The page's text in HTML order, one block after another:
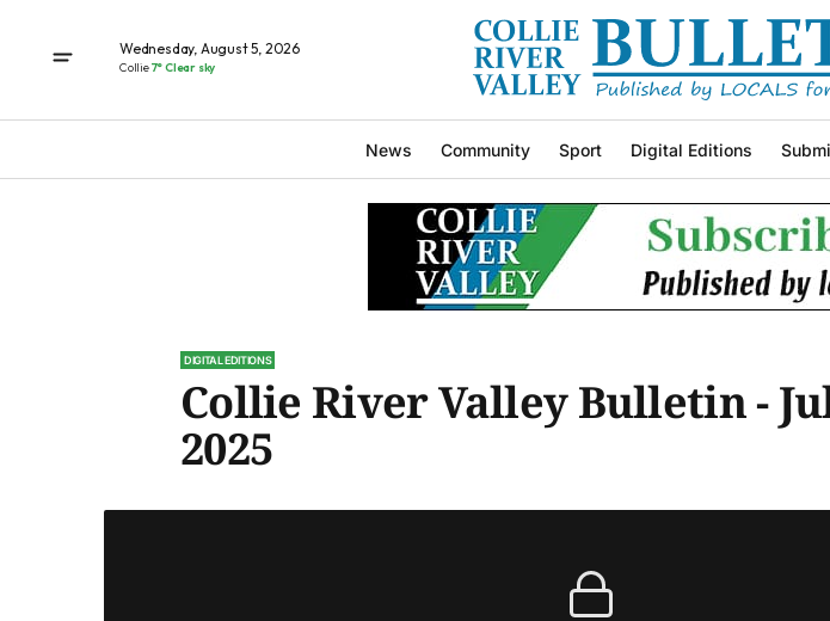
Wednesday, August 5, 2026
Collie7° Clear sky
News Community Sport Digital Editions
DIGITAL EDITIONS
Collie River Valley Bulletin -
2025